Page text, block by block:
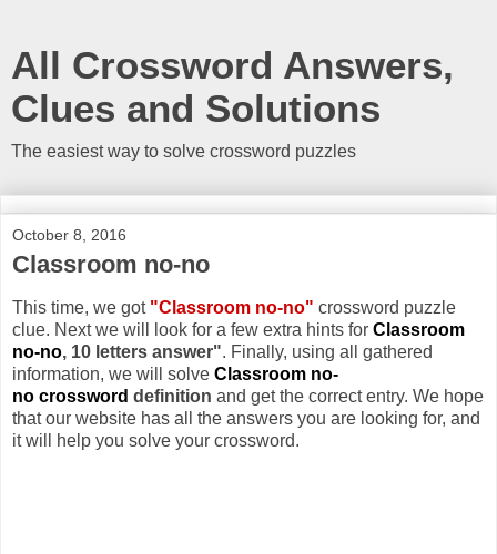
All Crossword Answers,
Clues and Solutions
The easiest way to solve crossword puzzles
October 8, 2016
Classroom no-no
This time, we got "Classroom no-no" crossword puzzle
clue. Next we will look for a few extra hints for Classroom
no-no, 10 letters answer". Finally, using all gathered
information, we will solve Classroom no-
no crossword definition and get the correct entry. We hope
that our website has all the answers you are looking for, and
it will help you solve your crossword.